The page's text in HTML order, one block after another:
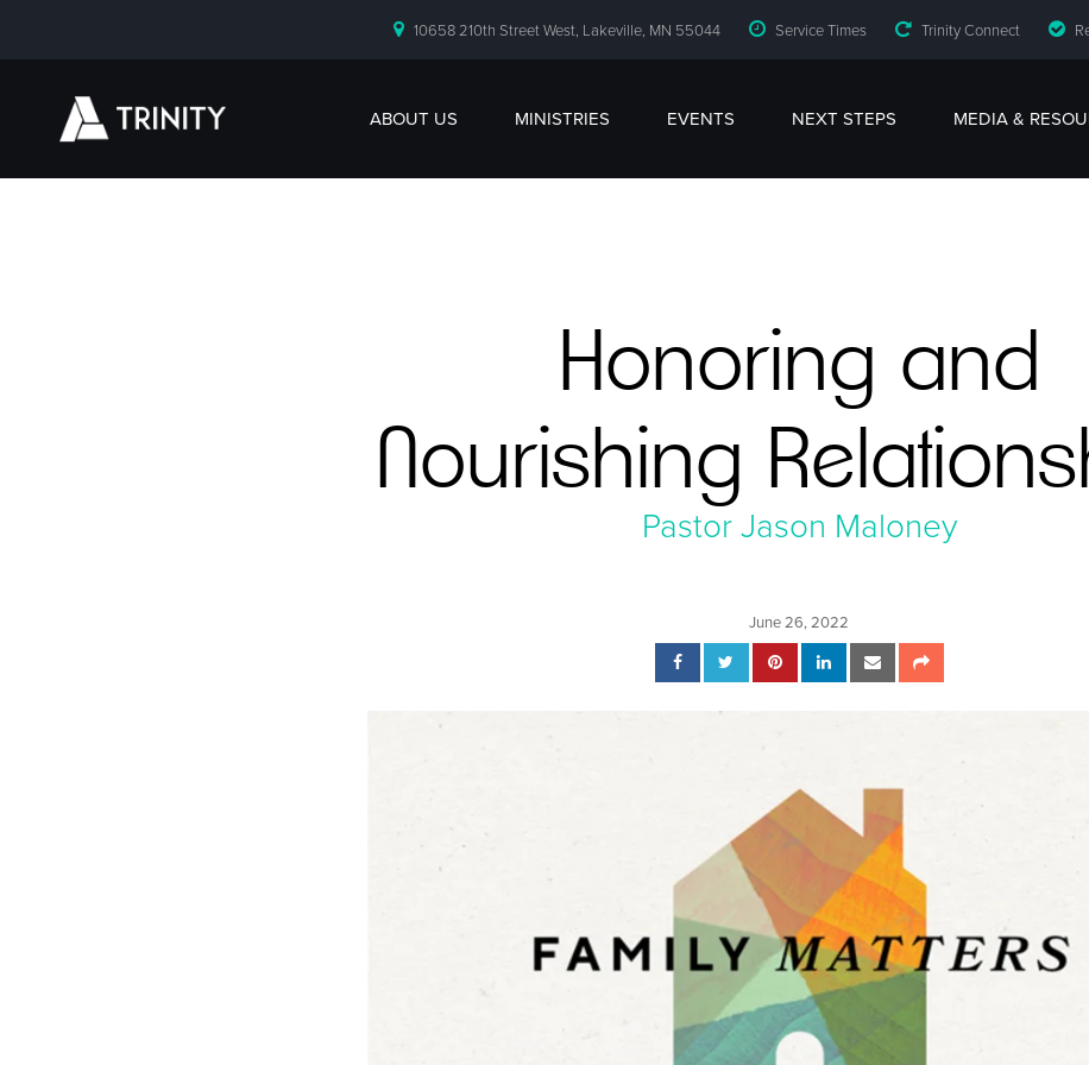
10658 210th Street West, Lakeville, MN 55044 Service Times Trinity Connect
ABOUT US MINISTRIES EVENTS NEXT STEPS MEDIA &
Honoring and
Nourishing
Pastor Jason Maloney
June 26, 2022